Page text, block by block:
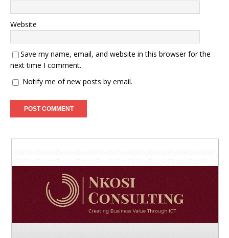
Website
Save my name, email, and website in this browser for the
next time I comment.
Notify me of new posts by email.